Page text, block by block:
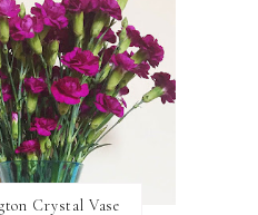
Crystal Vase